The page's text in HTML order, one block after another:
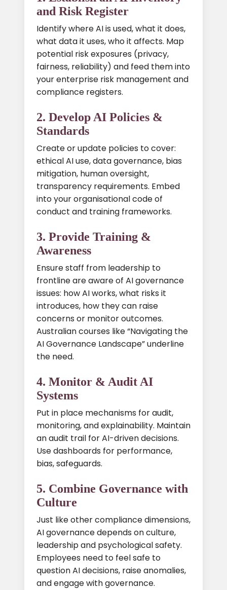
and Risk Register
Identify where AI is used, what it does,
what data it uses, who it affects. Map
potential risk exposures (privacy,
fairness, reliability) and feed them into
your enterprise risk management and
compliance registers.
2. Develop AI Policies &
Standards
Create or update policies to cover:
ethical AI use, data governance, bias
mitigation, human oversight,
transparency requirements. Embed
into your organisational code of
conduct and training frameworks.
3. Provide Training &
Awareness
Ensure staff from leadership to
frontline are aware of AI governance
issues: how AI works, what risks it
introduces, how they can raise
concerns or monitor outcomes.
Australian courses like “Navigating the
AI Governance Landscape” underline
the need.
4. Monitor & Audit AI
Systems
Put in place mechanisms for audit,
monitoring, and explainability. Maintain
an audit trail for AI-driven decisions.
Use dashboards for performance,
bias, safeguards.
5. Combine Governance with
Culture
Just like other compliance dimensions,
AI governance depends on culture,
leadership and psychological safety.
Employees need to feel safe to
question AI decisions, raise anomalies,
and engage with governance.